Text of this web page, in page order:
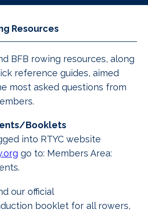
Resources
BFB rowing resources, along
reference guides, aimed
most asked questions from
Booklets
into RTYC website
go to: Members Area:
our official
booklet for all rowers,